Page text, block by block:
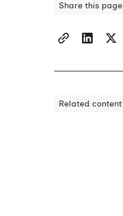
Share this page
Related content